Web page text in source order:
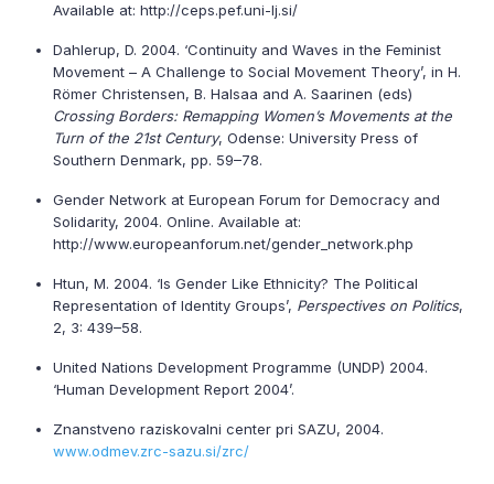
Available at: http://ceps.pef.uni-lj.si/
Dahlerup, D. 2004. ‘Continuity and Waves in the Feminist
Movement – A Challenge to Social Movement Theory’, in H.
Römer Christensen, B. Halsaa and A. Saarinen (eds)
Crossing Borders: Remapping Women’s Movements at the
Turn of the 21st Century, Odense: University Press of
Southern Denmark, pp. 59–78.
Gender Network at European Forum for Democracy and
Solidarity, 2004. Online. Available at:
http://www.europeanforum.net/gender_network.php
Htun, M. 2004. ‘Is Gender Like Ethnicity? The Political
Representation of Identity Groups’, Perspectives on Politics,
2, 3: 439–58.
United Nations Development Programme (UNDP) 2004.
‘Human Development Report 2004’.
Znanstveno raziskovalni center pri SAZU, 2004.
www.odmev.zrc-sazu.si/zrc/